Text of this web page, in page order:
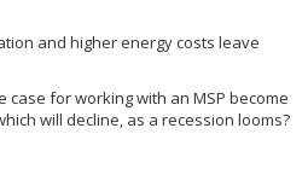
and higher energy costs leave
for working with an MSP become
will decline, as a recession looms?